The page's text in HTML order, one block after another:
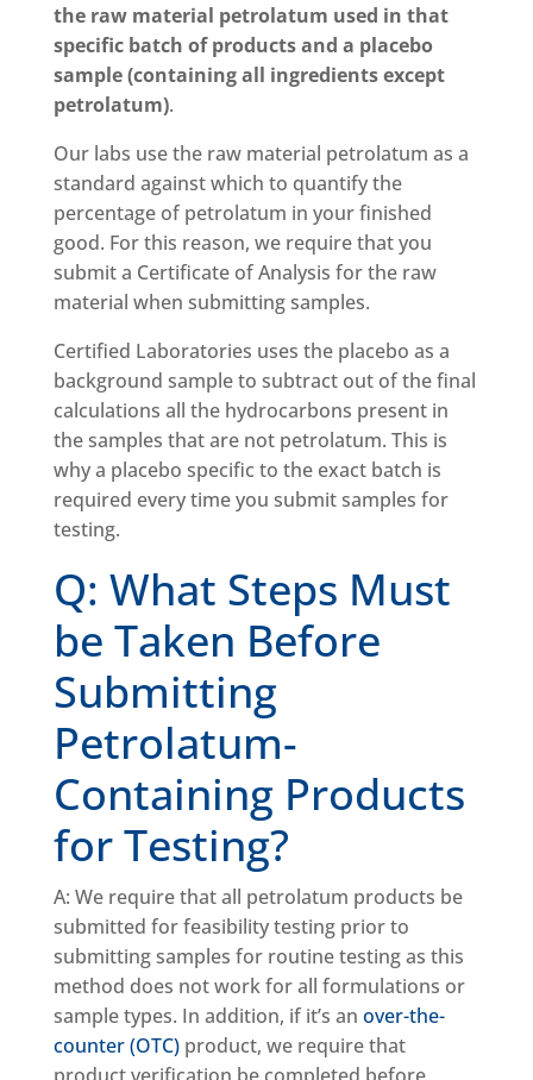
the raw material petrolatum used in that
specific batch of products and a placebo
sample (containing all ingredients except
petrolatum).
Our labs use the raw material petrolatum as a
standard against which to quantify the
percentage of petrolatum in your finished
good. For this reason, we require that you
submit a Certificate of Analysis for the raw
material when submitting samples.
Certified Laboratories uses the placebo as a
background sample to subtract out of the final
calculations all the hydrocarbons present in
the samples that are not petrolatum. This is
why a placebo specific to the exact batch is
required every time you submit samples for
testing.
Q: What Steps Must
be Taken Before
Submitting
Petrolatum-
Containing Products
for Testing?
A: We require that all petrolatum products be
submitted for feasibility testing prior to
submitting samples for routine testing as this
method does not work for all formulations or
sample types. In addition, if it’s an over-the-
counter (OTC)product, we require that